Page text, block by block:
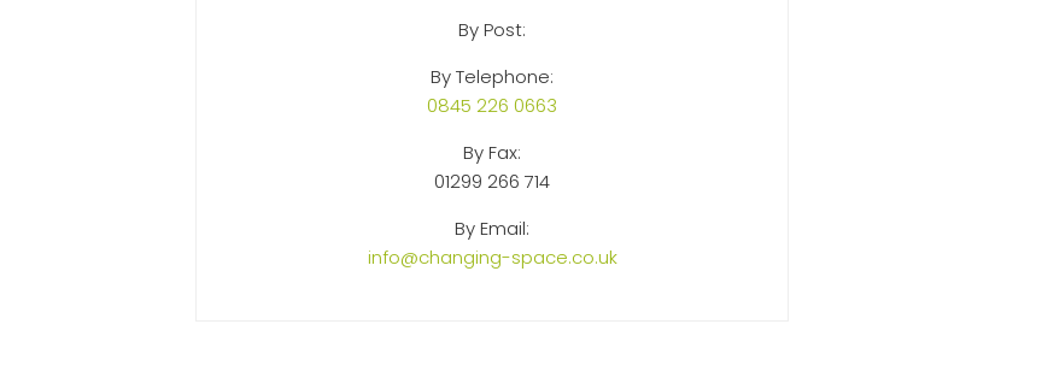
By Post:
By Telephone:
0845 226 0663
By Fax:
01299 266 714
By Email:
info@changing-space.co.uk